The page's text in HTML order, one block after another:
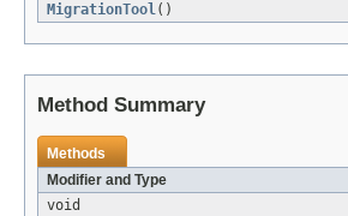
MigrationTool()
Method Summary
Methods
Modifier and Type
void